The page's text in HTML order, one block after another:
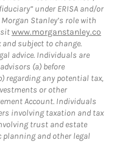
under ERISA and/or
Stanley’s role with
www.morganstanley.co
and subject to change.
advice. Individuals are
(a) before
regarding any potential tax,
or other
Account. Individuals
involving taxation and tax
trust and estate
and other legal